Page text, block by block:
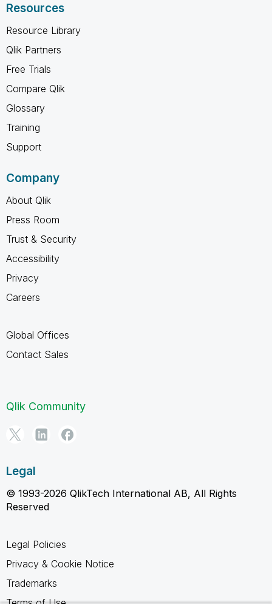
Resources
Resource Library
Qlik Partners
Free Trials
Compare Qlik
Glossary
Training
Support
Company
About Qlik
Press Room
Trust & Security
Accessibility
Privacy
Careers
Global Offices
Contact Sales
Qlik Community
Legal
© 1993-2026 QlikTech International AB, All Rights
Reserved
Legal Policies
Privacy & Cookie Notice
Trademarks
Terms of Use